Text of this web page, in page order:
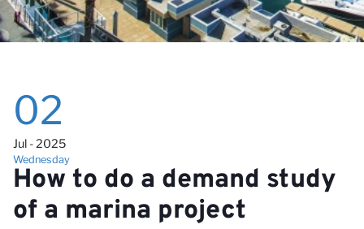
02
Jul - 2025
Wednesday
How to do a demand study
of a marina project